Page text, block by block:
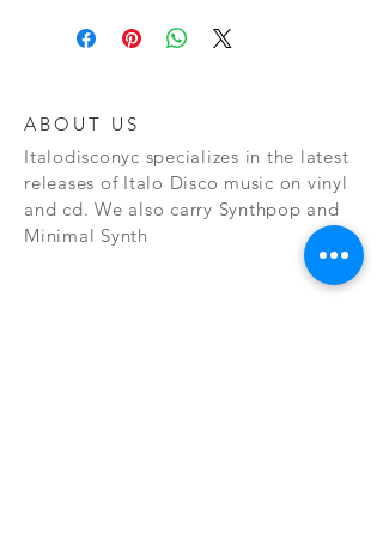
ABOUT US
Italodisconyc specializes in the latest
releases of Italo Disco music on vinyl
and cd. We also carry Synthpop and
Minimal Synth